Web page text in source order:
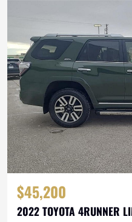
$45,200
2022 TOYOTA 4RUNNER